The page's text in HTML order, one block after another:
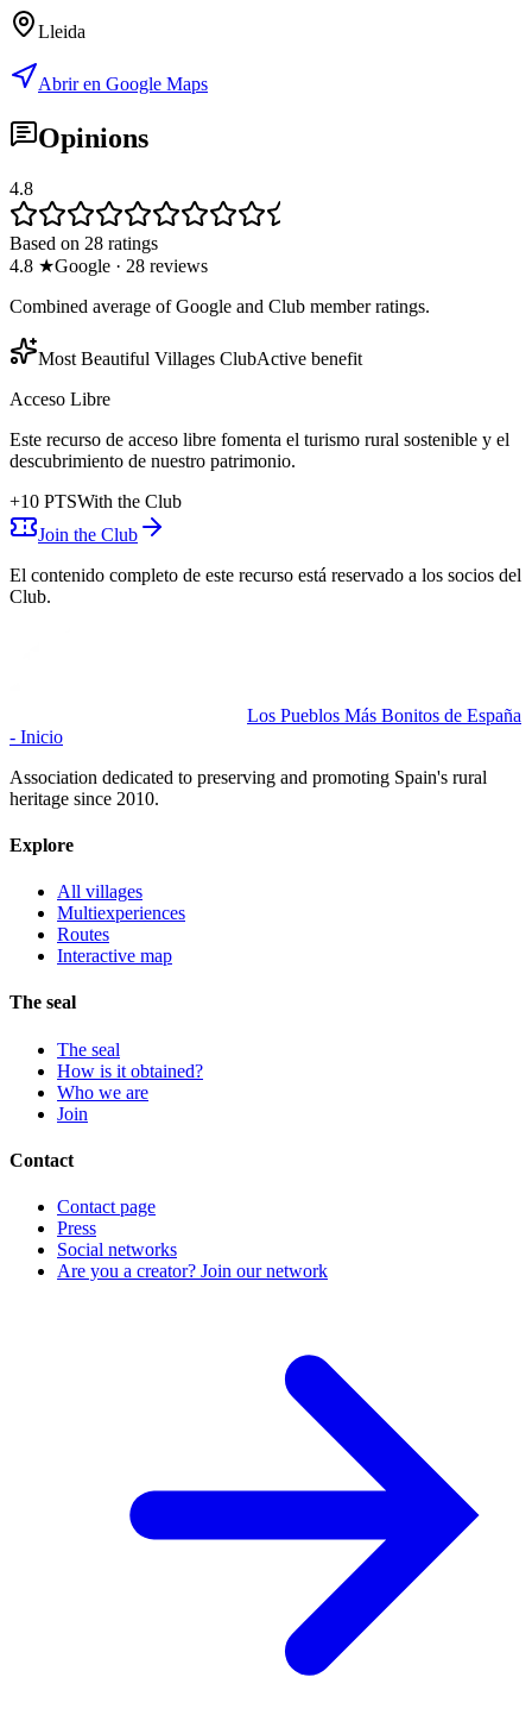
Lleida
Abrir en Google Maps
Opinions
4.8
Based on 28 ratings
4.8 ★Google · 28 reviews
Combined average of Google and Club member ratings.
Most Beautiful Villages ClubActive benefit
Acceso Libre
Este recurso de acceso libre fomenta el turismo rural sostenible y el
descubrimiento de nuestro patrimonio.
+10 PTSWith the Club
Join the Club
El contenido completo de este recurso está reservado a los socios del
Club.
Los Pueblos Más Bonitos de España
- Inicio
Association dedicated to preserving and promoting Spain's rural
heritage since 2010.
Explore
All villages
Multiexperiences
Routes
Interactive map
The seal
The seal
How is it obtained?
Who we are
Join
Contact
Contact page
Press
Social networks
Are you a creator? Join our network